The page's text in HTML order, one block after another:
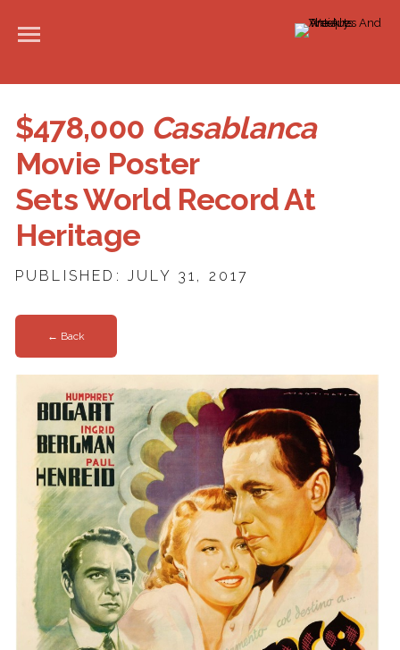
$478,000 Casablanca
Movie Poster
Sets World Record At
Heritage
PUBLISHED: JULY 31, 2017
← Back